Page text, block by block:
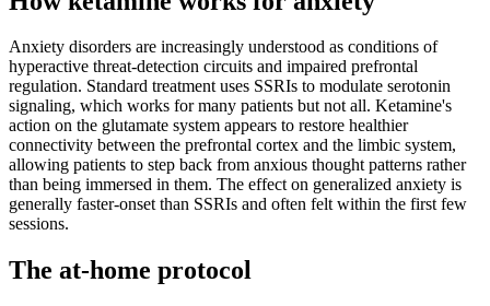
Anxiety disorders are increasingly understood as conditions of
hyperactive threat-detection circuits and impaired prefrontal
regulation. Standard treatment uses SSRIs to modulate serotonin
signaling, which works for many patients but not all. Ketamine's
action on the glutamate system appears to restore healthier
connectivity between the prefrontal cortex and the limbic system,
allowing patients to step back from anxious thought patterns rather
than being immersed in them. The effect on generalized anxiety is
generally faster-onset than SSRIs and often felt within the first few
sessions.
The at-home protocol